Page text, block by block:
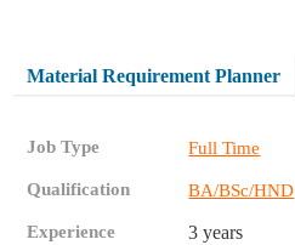
Material Requirement Planner
Job Type Full Time
Qualification BA/BSc/HND
Experience 3 years